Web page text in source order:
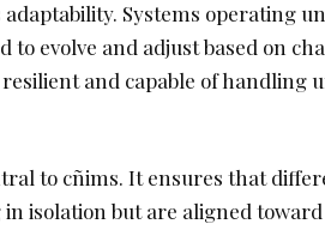
Systems operating
to evolve and adjust based on
and capable of handling
to cñims. It ensures that
isolation but are aligned toward